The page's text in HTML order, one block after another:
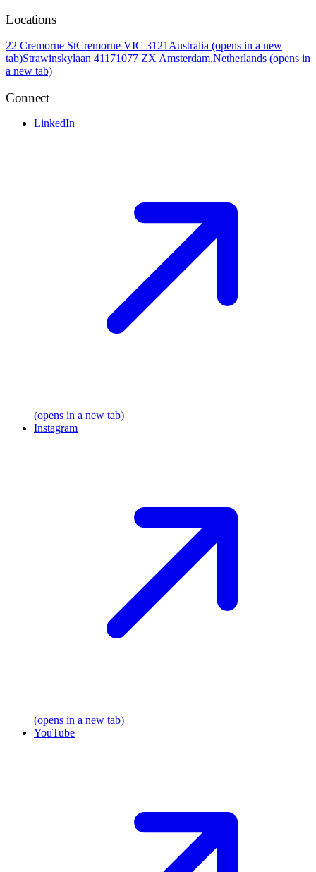
Locations
22 Cremorne StCremorne VIC 3121 Australia (opens in a new
tab)Strawinskylaan 41171077 ZX Amsterdam,Netherlands (opens in
a new tab)
Connect
LinkedIn
(opens in a new tab)
Instagram
(opens in a new tab)
YouTube